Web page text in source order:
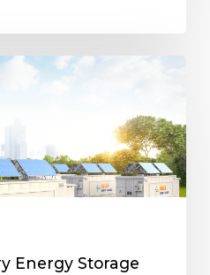
Energy Storage